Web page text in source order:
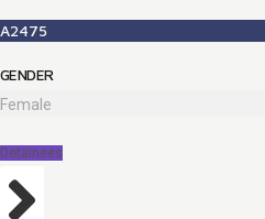
A2475
GENDER
Female
Detainees